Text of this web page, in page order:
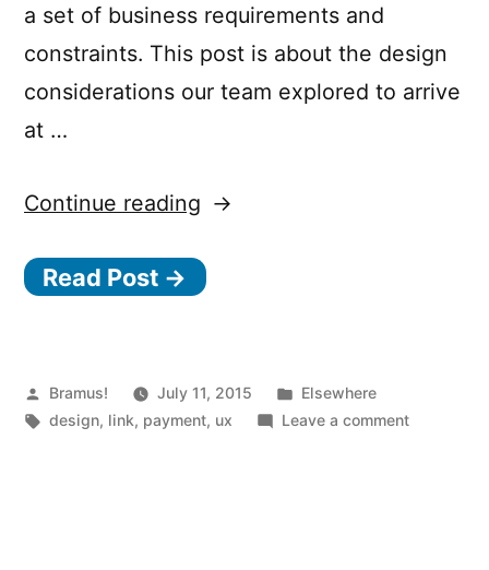
a set of business requirements and
constraints. This post is about the design
considerations our team explored to arrive
at …
Continue reading “The
of
card
form”
Read Post →
Posted
by
Bramus! July 11, 2015
Posted
in
Elsewhere
Tags:
design, link, payment, ux Leave a commenton